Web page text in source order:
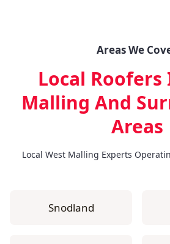
Areas We
Local Roofers
Malling And
Areas
Local West Malling Experts
Snodland